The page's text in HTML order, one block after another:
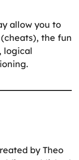
allow you to
the fun
logical
by Theo